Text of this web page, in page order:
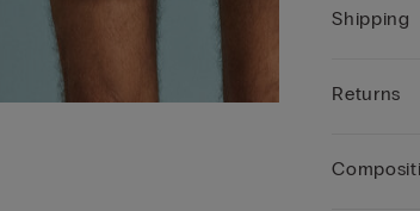
Shipping
Returns